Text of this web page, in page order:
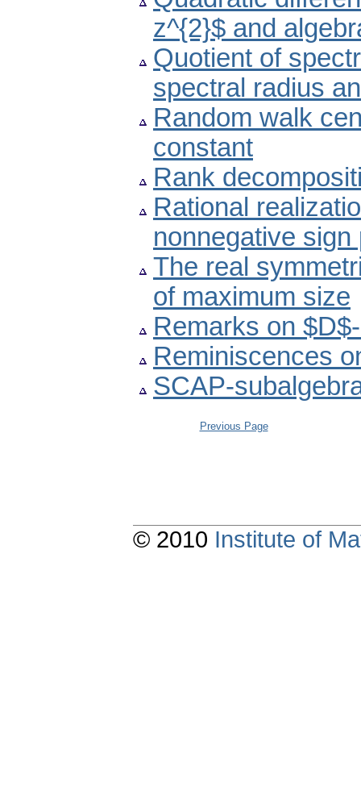
z^{2}$ and
Quotient of
spectral radius
Random walk
constant
Rank
Rational
nonnegative
The real
of maximum size
Remarks on
Reminiscences
SCAP-
Previous Page
© 2010 Institute of